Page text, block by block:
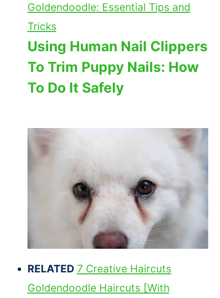
Goldendoodle: Essential Tips and
Tricks
Using Human Nail Clippers
To Trim Puppy Nails: How
To Do It Safely
RELATED 7 Creative Haircuts
Goldendoodle Haircuts [With